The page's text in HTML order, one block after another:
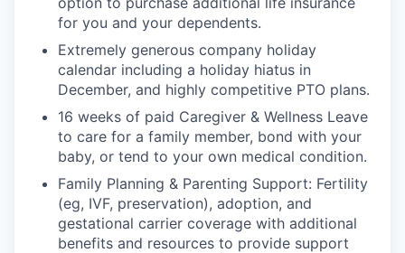
for you and your dependents.
Extremely generous company holiday
calendar including a holiday hiatus in
December, and highly competitive PTO plans.
16 weeks of paid Caregiver & Wellness Leave
to care for a family member, bond with your
baby, or tend to your own medical condition.
Family Planning & Parenting Support: Fertility
(eg, IVF, preservation), adoption, and
gestational carrier coverage with additional
benefits and resources to provide support